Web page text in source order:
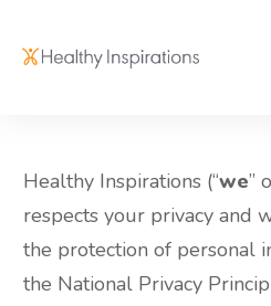
Healthy Inspirations (“we”
respects your privacy and
the protection of personal
the National Privacy